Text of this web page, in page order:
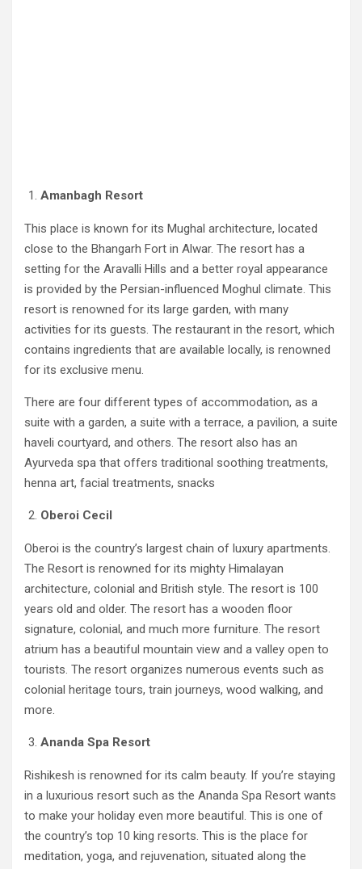
Amanbagh Resort
This place is known for its Mughal architecture, located
close to the Bhangarh Fort in Alwar. The resort has a
setting for the Aravalli Hills and a better royal appearance
is provided by the Persian-influenced Moghul climate. This
resort is renowned for its large garden, with many
activities for its guests. The restaurant in the resort, which
contains ingredients that are available locally, is renowned
for its exclusive menu.
There are four different types of accommodation, as a
suite with a garden, a suite with a terrace, a pavilion, a suite
haveli courtyard, and others. The resort also has an
Ayurveda spa that offers traditional soothing treatments,
henna art, facial treatments, snacks
Oberoi Cecil
Oberoi is the country’s largest chain of luxury apartments.
The Resort is renowned for its mighty Himalayan
architecture, colonial and British style. The resort is 100
years old and older. The resort has a wooden floor
signature, colonial, and much more furniture. The resort
atrium has a beautiful mountain view and a valley open to
tourists. The resort organizes numerous events such as
colonial heritage tours, train journeys, wood walking, and
more.
Ananda Spa Resort
Rishikesh is renowned for its calm beauty. If you’re staying
in a luxurious resort such as the Ananda Spa Resort wants
to make your holiday even more beautiful. This is one of
the country’s top 10 king resorts. This is the place for
meditation, yoga, and rejuvenation, situated along the